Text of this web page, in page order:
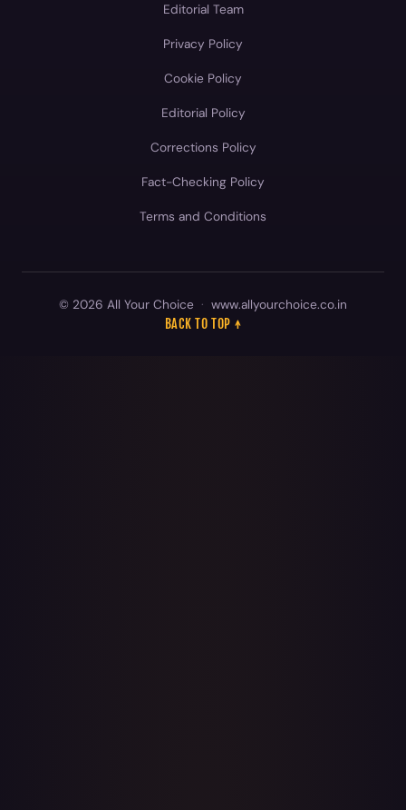
Editorial Team
Privacy Policy
Cookie Policy
Editorial Policy
Corrections Policy
Fact-Checking Policy
Terms and Conditions
© 2026 All Your Choice · www.allyourchoice.co.in
BACK TO TOP ↑